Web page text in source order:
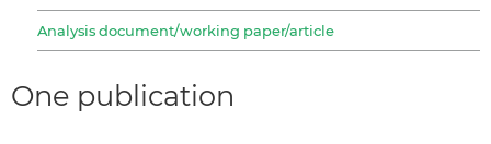
Analysis document/working paper/article
One publication